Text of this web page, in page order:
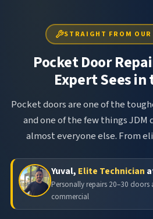
STRAIGHT FROM
Pocket Door
Expert Sees in
Pocket doors are one of the
and one of the few things
almost everyone else. From
Yuval, Elite Technician
Personally repairs 20–30 doors
commercial